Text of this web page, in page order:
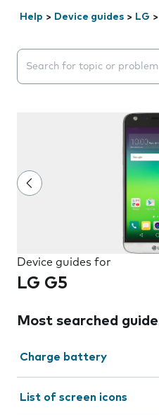
Help > Device guides > LG >
Search suggestions will
Device guides for
LG G5
Most searched
Charge battery
List of screen icons